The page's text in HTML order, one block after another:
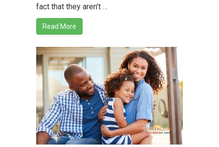
fact that they aren’t …
Read More